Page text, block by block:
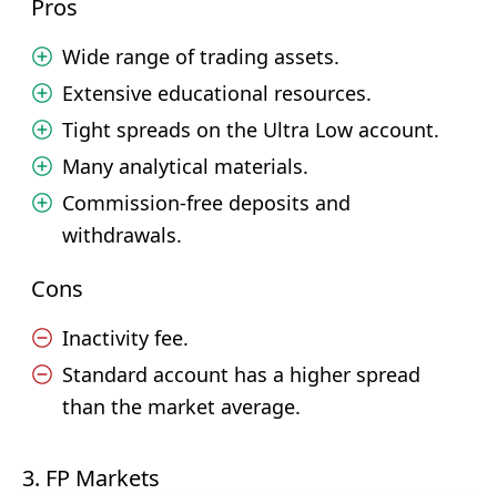
Pros
Wide range of trading assets.
Extensive educational resources.
Tight spreads on the Ultra Low account.
Many analytical materials.
Commission-free deposits and
withdrawals.
Cons
Inactivity fee.
Standard account has a higher spread
than the market average.
3. FP Markets